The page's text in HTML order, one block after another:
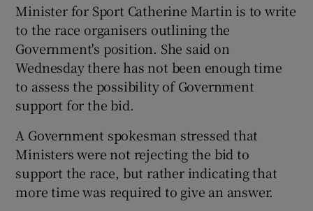
Show Sponsored sub sections
Minister for Sport Catherine Martin is to write
to the race organisers outlining the
Government's position. She said on
Wednesday there has not been enough time
to assess the possibility of Government
support for the bid.
A Government spokesman stressed that
Ministers were not rejecting the bid to
support the race, but rather indicating that
more time was required to give an answer.